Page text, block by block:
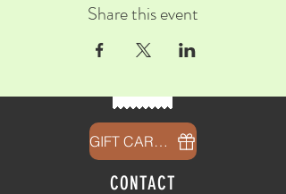
Share this event
GIFT CARDS
CONTACT